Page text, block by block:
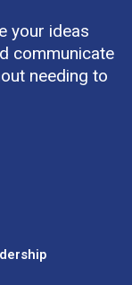
your ideas
communicate
needing to